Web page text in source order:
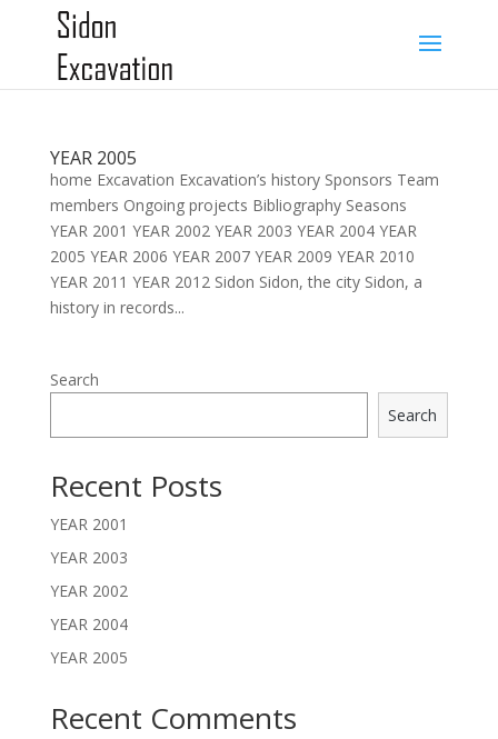
YEAR 2005
home Excavation Excavation’s history Sponsors Team
members Ongoing projects Bibliography Seasons
YEAR 2001 YEAR 2002 YEAR 2003 YEAR 2004 YEAR
2005 YEAR 2006 YEAR 2007 YEAR 2009 YEAR 2010
YEAR 2011 YEAR 2012 Sidon Sidon, the city Sidon, a
history in records...
Search
Search
Recent Posts
YEAR 2001
YEAR 2003
YEAR 2002
YEAR 2004
YEAR 2005
Recent Comments